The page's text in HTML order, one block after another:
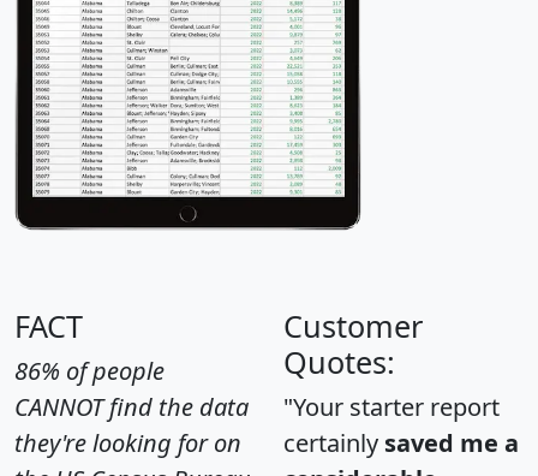
FACT
86% of people
CANNOT find the data
they're looking for on
Customer
Quotes:
"Your starter report
certainly saved me a